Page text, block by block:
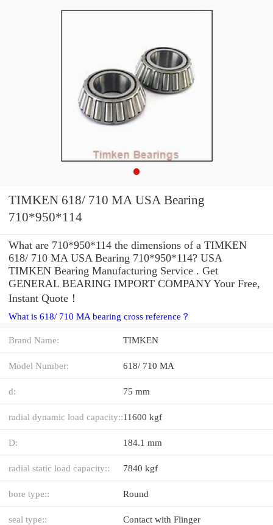
TIMKEN 618/ 710 MA USA Bearing
710*950*114
What are 710*950*114 the dimensions of a TIMKEN
618/ 710 MA USA Bearing 710*950*114? USA
TIMKEN Bearing Manufacturing Service . Get
GENERAL BEARING IMPORT COMPANY Your Free,
Instant Quote‎！
What is 618/ 710 MA bearing cross reference？
Brand Name: TIMKEN
Model Number: 618/ 710 MA
d: 75 mm
radial dynamic load capacity::11600 kgf
D: 184.1 mm
radial static load capacity:: 7840 kgf
bore type:: Round
seal type:: Contact with Flinger